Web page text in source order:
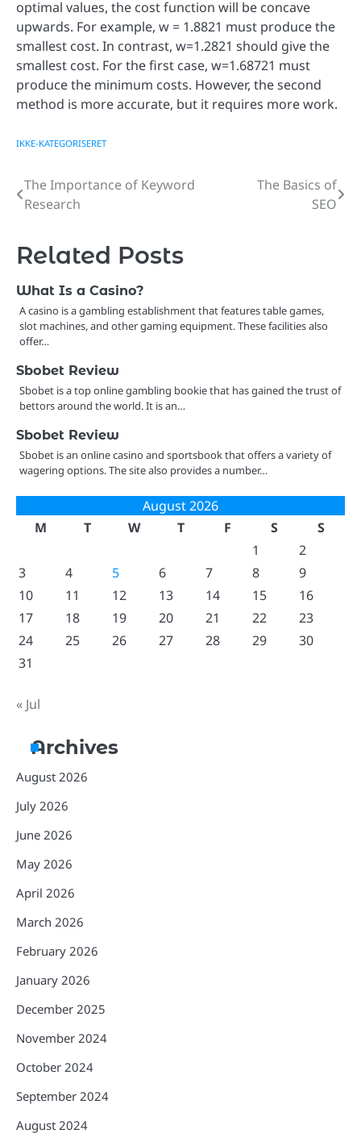
optimal values, the cost function will be concave
upwards. For example, w = 1.8821 must produce the
smallest cost. In contrast, w=1.2821 should give the
smallest cost. For the first case, w=1.68721 must
produce the minimum costs. However, the second
method is more accurate, but it requires more work.
IKKE-KATEGORISERET
Post
The Importance of Keyword
Research
The Basics of
SEO
Related Posts
What Is a Casino?
A casino is a gambling establishment that features table games,
slot machines, and other gaming equipment. These facilities also
offer…
Sbobet Review
Sbobet is a top online gambling bookie that has gained the trust of
bettors around the world. It is an…
Sbobet Review
Sbobet is an online casino and sportsbook that offers a variety of
wagering options. The site also provides a number…
August 2026
M
T W T F S
S
1
2
3
4 5 6 7 8
9
10
11 12 13 14 15
16
17
18 19 20 21 22
23
24
25 26 27 28 29
30
31
« Jul
Archives
August 2026
July 2026
June 2026
May 2026
April 2026
March 2026
February 2026
January 2026
December 2025
November 2024
October 2024
September 2024
August 2024